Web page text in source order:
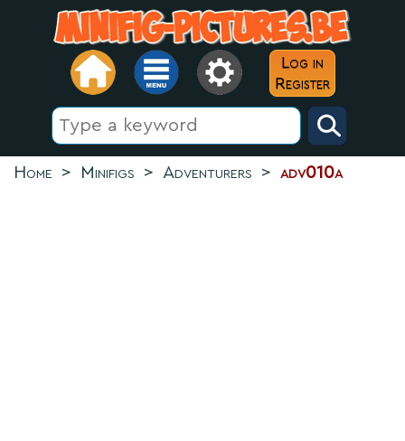
Log in
Register
Home > Minifigs > Adventurers > adv010a